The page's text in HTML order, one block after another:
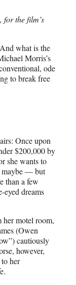
the film’s
what is the
Morris’s
ode
to break free
Once upon
$200,000 by
she wants to
maybe — but
than a few
eyed dreams
her motel room,
(Owen
cautiously
however,
her